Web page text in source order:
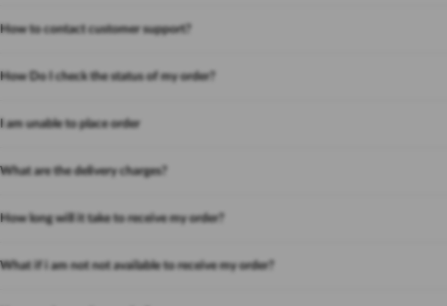
How to contact customer support?
How Do I check the status of my order?
I am unable to place order
What are the delivery charges?
How long will it take to receive my order?
What if i am not not available to receive my order?